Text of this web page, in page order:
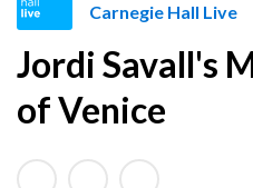
a
n
g
Carnegie Hall Live
Jordi Savall's
of Venice